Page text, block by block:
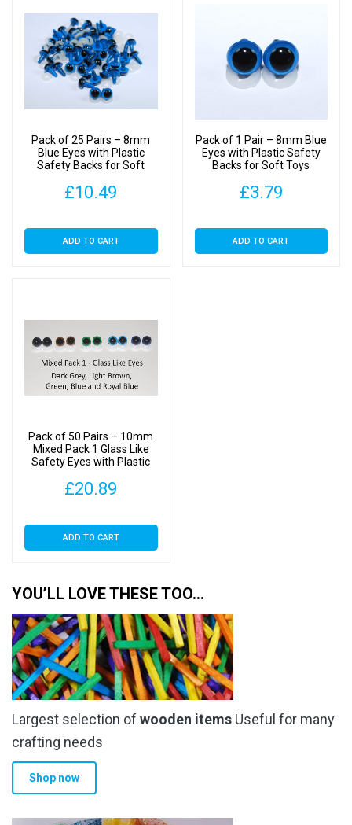
Like
Backs
Pack of 25 Pairs – 8mm
Blue Eyes with Plastic
Safety Backs for Soft
£10.49
ADD TO CART
Pack of 1 Pair – 8mm Blue
Eyes with Plastic Safety
Backs for Soft Toys
£3.79
ADD TO CART
Pack of 50 Pairs – 10mm
Mixed Pack 1 Glass Like
Safety Eyes with Plastic
£20.89
ADD TO CART
YOU’LL LOVE THESE TOO…
Largest selection of wooden items Useful for many
crafting needs
Shop now